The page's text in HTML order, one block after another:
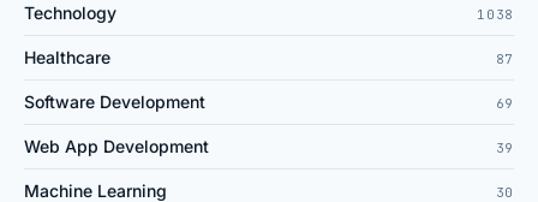
Technology 1038
Healthcare 87
Software Development 69
Web App Development 39
Machine Learning 30